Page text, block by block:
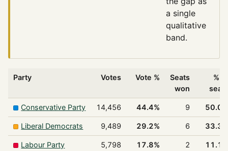
a single
qualitative
band.
Party Votes Vote %
Seats
won
%
Conservative Party 14,456 44.4% 9
Liberal Democrats 9,489 29.2% 6
Labour Party 5,798 17.8% 2